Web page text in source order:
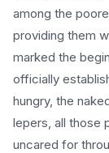
among the
providing them
marked the
officially
hungry, the
lepers, all those
uncared for